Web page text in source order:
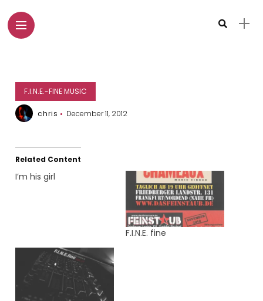
F.I.N.E.-FINE MUSIC
chris December 11, 2012
Related Content
I’m his girl
F.I.N.E. fine